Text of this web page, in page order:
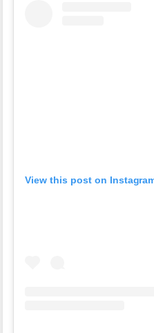
View this post on